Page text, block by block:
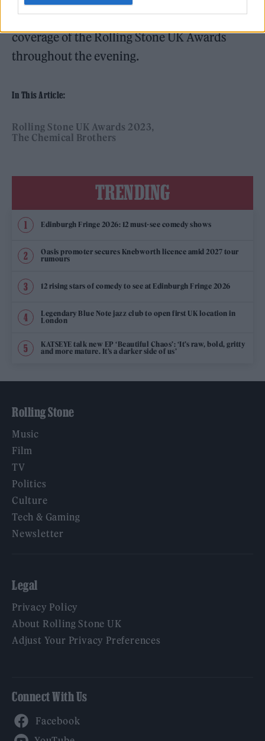
You cancheck back herefor all the latest
coverage of the Rolling Stone UK Awards
throughout the evening.
In This Article:
Rolling Stone UK Awards 2023
The Chemical Brothers
TRENDING
Edinburgh Fringe 2026: 12 must-see comedy shows
Oasis promoter secures Knebworth licence amid 2027 tour
rumours
12 rising stars of comedy to see at Edinburgh Fringe 2026
Legendary Blue Note jazz club to open first UK location in
London
KATSEYE talk new EP ‘Beautiful Chaos’: ‘It’s raw, bold, gritty
and more mature. It’s a darker side of us’
Rolling Stone
Music
Film
TV
Politics
Culture
Tech & Gaming
Newsletter
Legal
Privacy Policy
About Rolling Stone UK
Adjust Your Privacy Preferences
Connect With Us